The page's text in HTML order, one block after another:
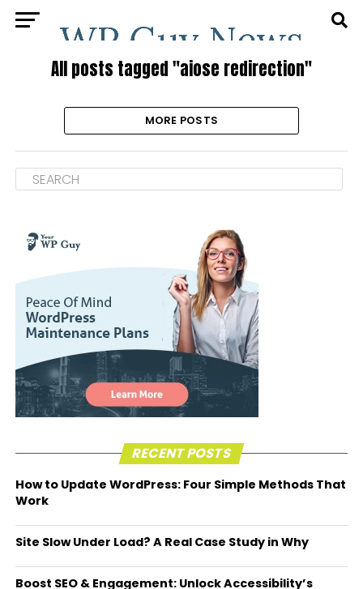
All posts tagged "aiose redirection"
MORE POSTS
RECENT POSTS
How to Update WordPress: Four Simple Methods That
Work
Site Slow Under Load? A Real Case Study in Why
Boost SEO & Engagement: Unlock Accessibility’s